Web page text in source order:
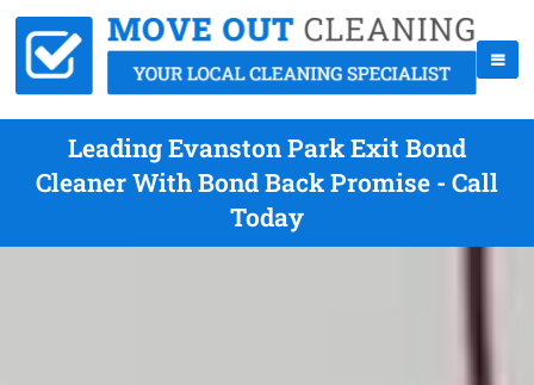
Leading Evanston Park Exit Bond
Cleaner With Bond Back Promise - Call
Today